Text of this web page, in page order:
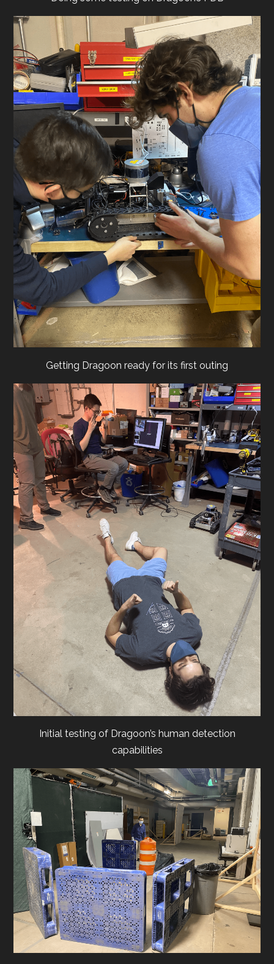
Getting Dragoon ready for its first outing
Initial testing of Dragoon’s human detection
capabilities